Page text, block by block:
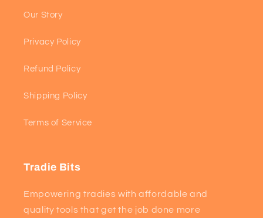
Our Story
Privacy Policy
Refund Policy
Shipping Policy
Terms of Service
Tradie Bits
Empowering tradies with affordable and
quality tools that get the job done more